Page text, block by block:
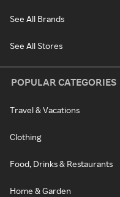
See All Brands
See All Stores
POPULAR CATEGORIES
Travel & Vacations
Clothing
Food, Drinks & Restaurants
Home & Garden